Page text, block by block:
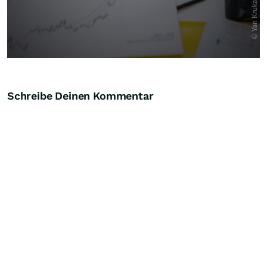
Schreibe Deinen Kommentar